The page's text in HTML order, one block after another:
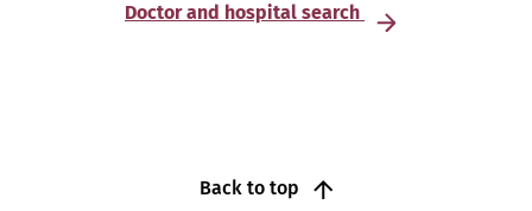
Doctor and hospital search
Back to top